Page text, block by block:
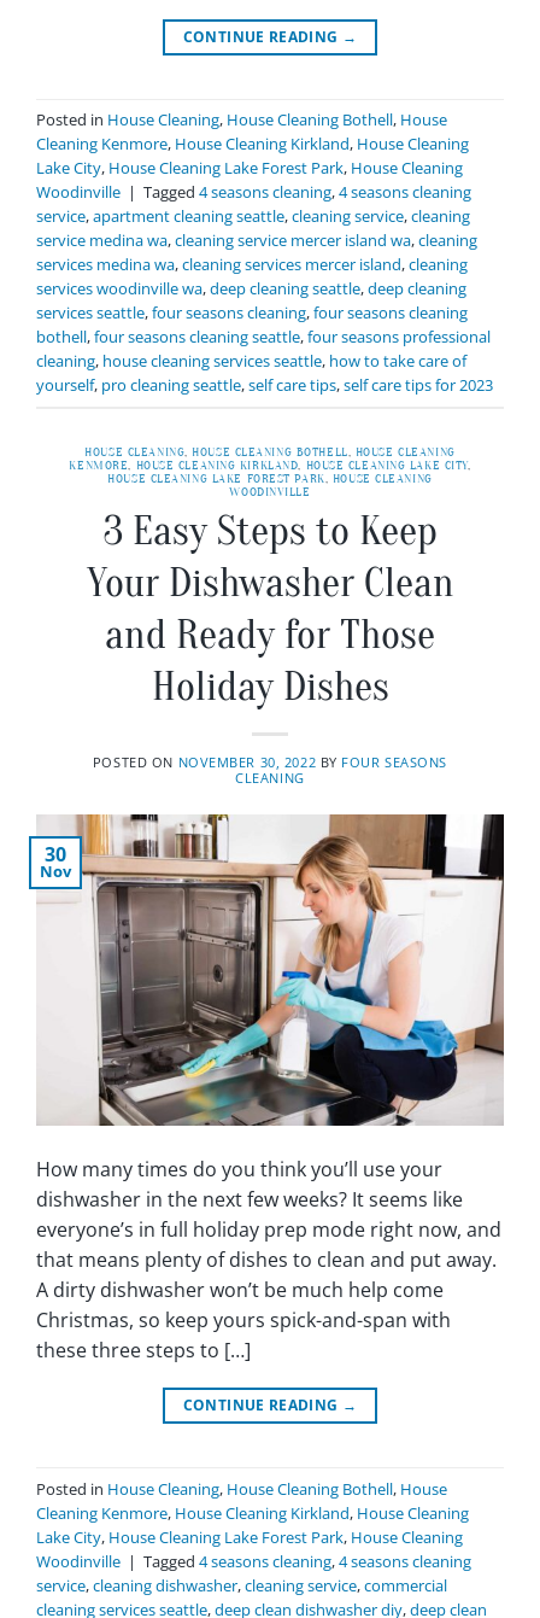
CONTINUE READING →
Posted in House Cleaning, House Cleaning Bothell, House
Cleaning Kenmore, House Cleaning Kirkland, House Cleaning
Lake City, House Cleaning Lake Forest Park, House Cleaning
Woodinville | Tagged 4 seasons cleaning,4 seasons cleaning
service,apartment cleaning seattle,cleaning service,cleaning
service medina wa,cleaning service mercer island wa,cleaning
services medina wa,cleaning services mercer island,cleaning
services woodinville wa,deep cleaning seattle,deep cleaning
services seattle,four seasons cleaning,four seasons cleaning
bothell,four seasons cleaning seattle,four seasons professional
cleaning, house cleaning services seattle, how to take care of
yourself, pro cleaning seattle,self care tips,self care tips for 2023
HOUSE CLEANING, HOUSE CLEANING BOTHELL, HOUSE CLEANING
KENMORE, HOUSE CLEANING KIRKLAND, HOUSE CLEANING LAKE CITY,
HOUSE CLEANING LAKE FOREST PARK, HOUSE CLEANING
WOODINVILLE
3 Easy Steps to Keep
Your Dishwasher Clean
and Ready for Those
Holiday Dishes
POSTED ON NOVEMBER 30, 2022 BY FOUR SEASONS
CLEANING
30
Nov
How many times do you think you’ll use your
dishwasher in the next few weeks? It seems like
everyone’s in full holiday prep mode right now, and
that means plenty of dishes to clean and put away.
A dirty dishwasher won’t be much help come
Christmas, so keep yours spick-and-span with
these three steps to […]
CONTINUE READING →
Posted in House Cleaning, House Cleaning Bothell, House
Cleaning Kenmore, House Cleaning Kirkland, House Cleaning
Lake City, House Cleaning Lake Forest Park, House Cleaning
Woodinville | Tagged 4 seasons cleaning,4 seasons cleaning
service,cleaning dishwasher,cleaning service,commercial
cleaning services seattle,deep clean dishwasher diy,deep clean